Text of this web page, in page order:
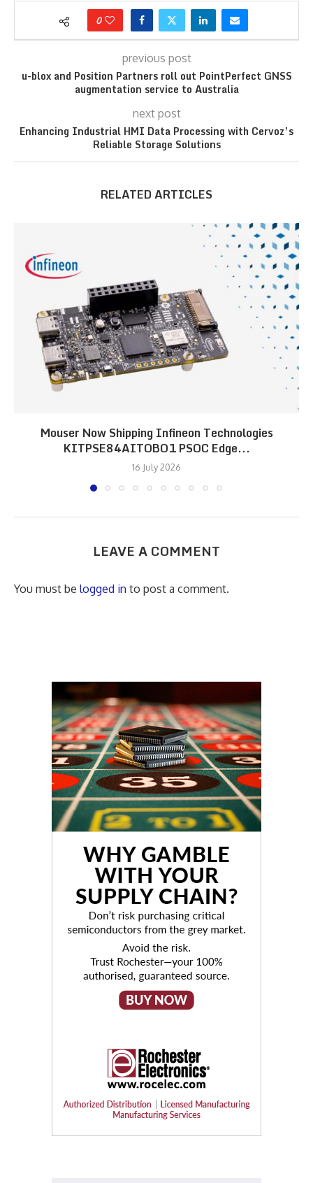
0
previous post
u-blox and Position Partners roll out PointPerfect GNSS
augmentation service to Australia
next post
Enhancing Industrial HMI Data Processing with Cervoz’s
Reliable Storage Solutions
RELATED ARTICLES
Mouser Now Shipping Infineon Technologies
KITPSE84AITOBO1 PSOC Edge...
16 July 2026
LEAVE A COMMENT
You must be logged in to post a comment.